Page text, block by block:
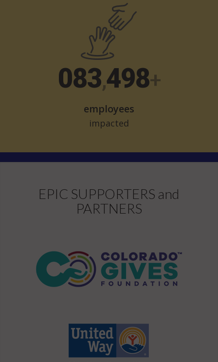
107,642+
employees
impacted
EPIC SUPPORTERS and
PARTNERS